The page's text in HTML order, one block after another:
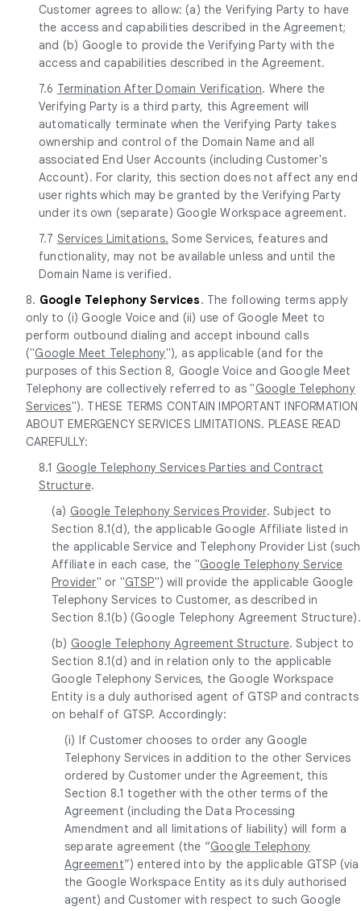
Customer agrees to allow: (a) the Verifying Party to have
the access and capabilities described in the Agreement;
and (b) Google to provide the Verifying Party with the
access and capabilities described in the Agreement.
7.6 Termination After Domain Verification. Where the
Verifying Party is a third party, this Agreement will
automatically terminate when the Verifying Party takes
ownership and control of the Domain Name and all
associated End User Accounts (including Customer's
Account). For clarity, this section does not affect any end
user rights which may be granted by the Verifying Party
under its own (separate) Google Workspace agreement.
7.7 Services Limitations. Some Services, features and
functionality, may not be available unless and until the
Domain Name is verified.
8. Google Telephony Services. The following terms apply
only to (i) Google Voice and (ii) use of Google Meet to
perform outbound dialing and accept inbound calls
("Google Meet Telephony"), as applicable (and for the
purposes of this Section 8, Google Voice and Google Meet
Telephony are collectively referred to as "Google Telephony
Services"). THESE TERMS CONTAIN IMPORTANT INFORMATION
ABOUT EMERGENCY SERVICES LIMITATIONS. PLEASE READ
CAREFULLY:
8.1 Google Telephony Services Parties and Contract
Structure.
(a) Google Telephony Services Provider. Subject to
Section 8.1(d), the applicable Google Affiliate listed in
the applicable Service and Telephony Provider List (such
Affiliate in each case, the "Google Telephony Service
Provider" or "GTSP") will provide the applicable Google
Telephony Services to Customer, as described in
Section 8.1(b) (Google Telephony Agreement Structure).
(b) Google Telephony Agreement Structure. Subject to
Section 8.1(d) and in relation only to the applicable
Google Telephony Services, the Google Workspace
Entity is a duly authorised agent of GTSP and contracts
on behalf of GTSP. Accordingly:
(i) If Customer chooses to order any Google
Telephony Services in addition to the other Services
ordered by Customer under the Agreement, this
Section 8.1 together with the other terms of the
Agreement (including the Data Processing
Amendment and all limitations of liability) will form a
separate agreement (the “Google Telephony
Agreement”) entered into by the applicable GTSP (via
the Google Workspace Entity as its duly authorised
agent) and Customer with respect to such Google